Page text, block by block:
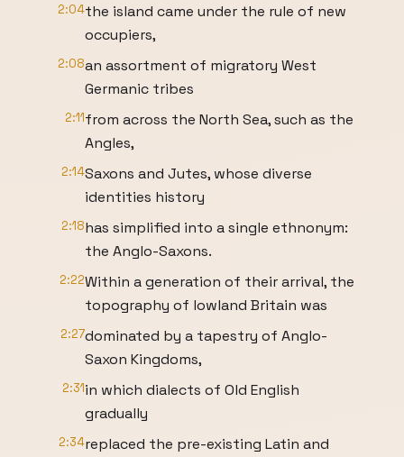
2:04the island came under the rule of new
occupiers,
2:08an assortment of migratory West
Germanic tribes
2:11from across the North Sea, such as the
Angles,
2:14Saxons and Jutes, whose diverse
identities history
2:18has simplified into a single ethnonym:
the Anglo-Saxons.
2:22Within a generation of their arrival, the
topography of lowland Britain was
2:27dominated by a tapestry of Anglo-
Saxon Kingdoms,
2:31in which dialects of Old English
gradually
2:34replaced the pre-existing Latin and